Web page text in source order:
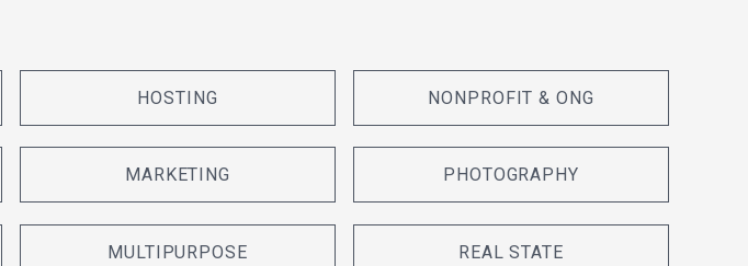
HOSTING
MARKETING
MULTIPURPOSE
NONPROFIT & ONG
PHOTOGRAPHY
REAL STATE